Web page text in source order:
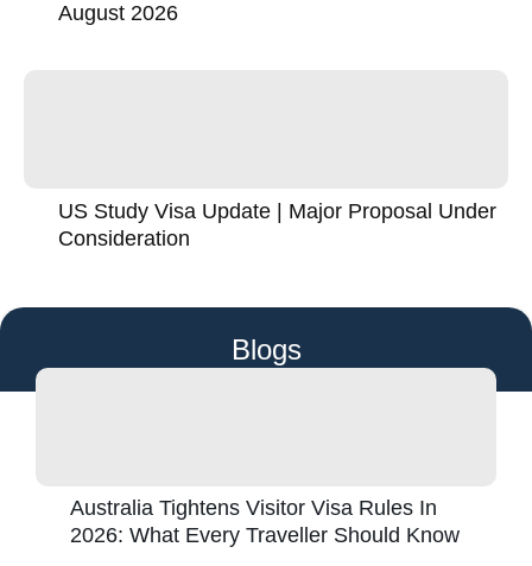
August 2026
US Study Visa Update | Major Proposal Under
Consideration
Blogs
Australia Tightens Visitor Visa Rules In
2026: What Every Traveller Should Know